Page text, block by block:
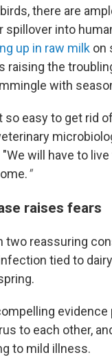
there are
spillover into
up in raw milk on
raising the
with
so easy to get rid
will have to
"
raises fears
two reassuring
tied to
evidence
to each other,
to mild illness.